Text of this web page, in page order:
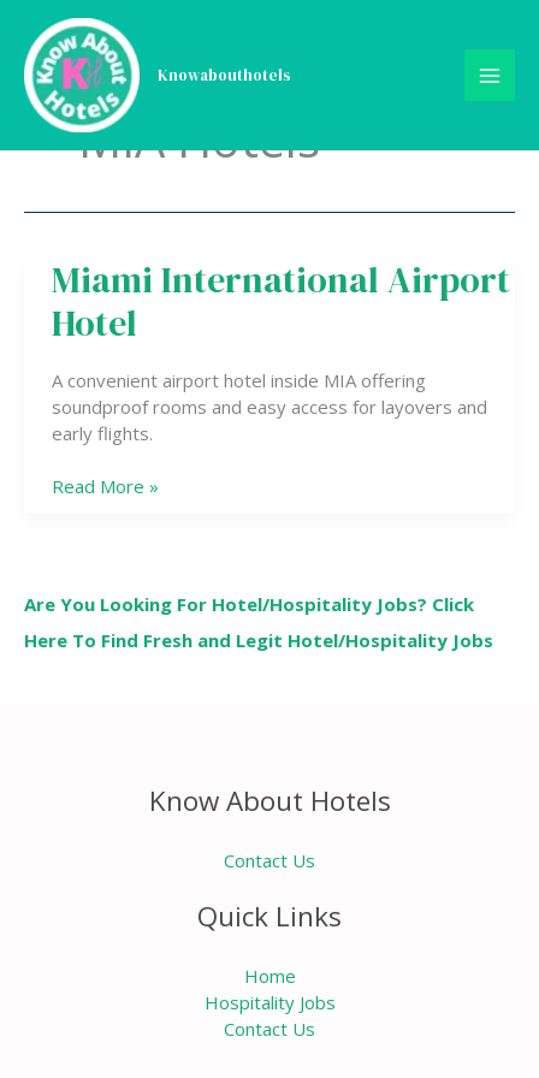
content
Knowabouthotels
MIA Hotels
Miami International Airport
Hotel
A convenient airport hotel inside MIA offering
soundproof rooms and easy access for layovers and
early flights.
Miami
International
Airport
Read More »
Are You Looking For Hotel/Hospitality Jobs? Click
Here To Find Fresh and Legit Hotel/Hospitality Jobs
Know About Hotels
Contact Us
Quick Links
Home
Hospitality Jobs
Contact Us